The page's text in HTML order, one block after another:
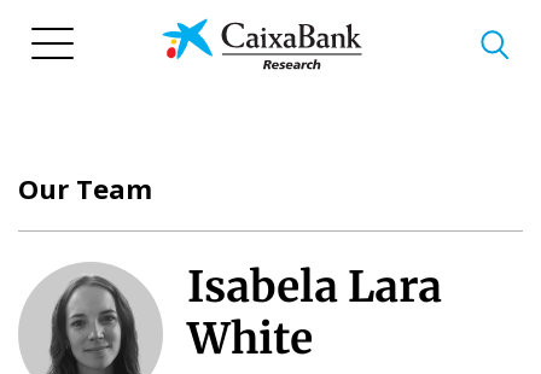
Our Team
Isabela Lara
White